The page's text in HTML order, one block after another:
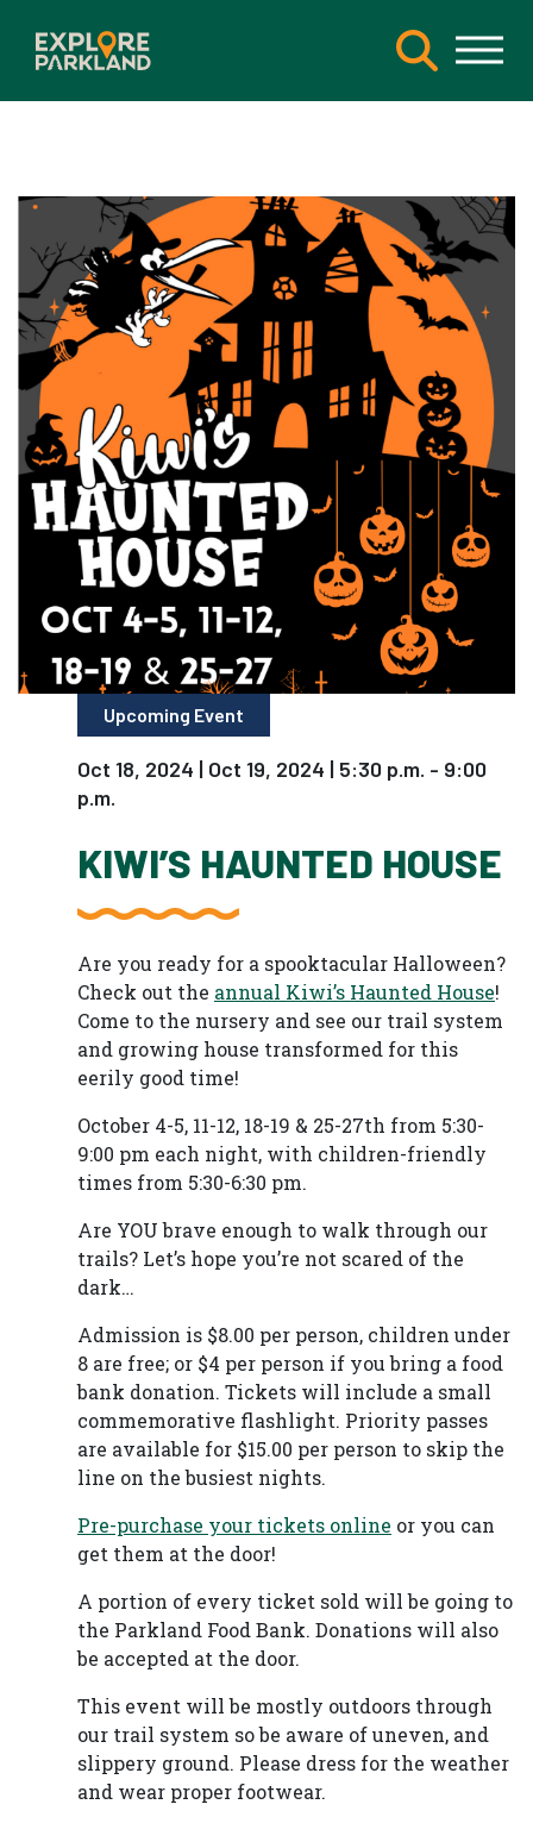
Upcoming Event
Oct 18, 2024 | Oct 19, 2024 | 5:30 p.m. - 9:00
p.m.
KIWI’S HAUNTED HOUSE
Are you ready for a spooktacular Halloween?
Check out the annual Kiwi’s Haunted House!
Come to the nursery and see our trail system
and growing house transformed for this
eerily good time!
October 4-5, 11-12, 18-19 & 25-27th from 5:30-
9:00 pm each night, with children-friendly
times from 5:30-6:30 pm.
Are YOU brave enough to walk through our
trails? Let’s hope you’re not scared of the
dark…
Admission is $8.00 per person, children under
8 are free; or $4 per person if you bring a food
bank donation. Tickets will include a small
commemorative flashlight. Priority passes
are available for $15.00 per person to skip the
line on the busiest nights.
Pre-purchase your tickets online or you can
get them at the door!
A portion of every ticket sold will be going to
the Parkland Food Bank. Donations will also
be accepted at the door.
This event will be mostly outdoors through
our trail system so be aware of uneven, and
slippery ground. Please dress for the weather
and wear proper footwear.